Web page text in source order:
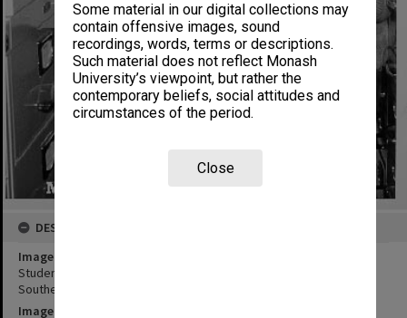
Some material in our digital collections may
contain offensive images, sound
recordings, words, terms or descriptions.
Such material does not reflect Monash
University’s viewpoint, but rather the
contemporary beliefs, social attitudes and
circumstances of the period.
Close
DESCRIPTION
Image title
Student Mr John Ingleson, at Main library micro-fiche collection of
Southeast Asia
Image date